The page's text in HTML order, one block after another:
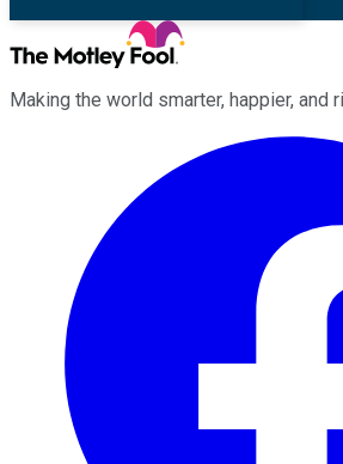
Making the world smarter, happier, and